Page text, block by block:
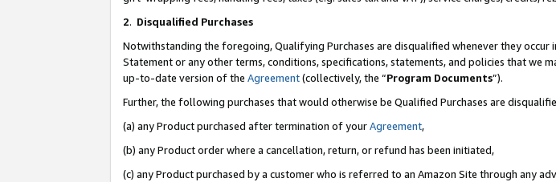
2. Disqualified Purchases
Notwithstanding the foregoing, Qualifying Purchases are disqualified whenever they
Statement or any other terms, conditions, specifications, statements, and policies that we
up-to-date version of the Agreement(collectively, the “Program Documents”).
Further, the following purchases that would otherwise be Qualified Purchases are
(a) any Product purchased after termination of yourAgreement,
(b) any Product order where a cancellation, return, or refund has been initiated,
(c) any Product purchased by a customer who is referred to an Amazon Site through any